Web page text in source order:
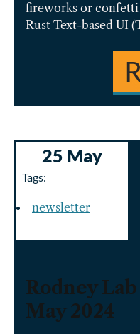
fireworks or confetti
Rust Text-based UI
25 May
Tags:
newsletter
Rodney
May 2024